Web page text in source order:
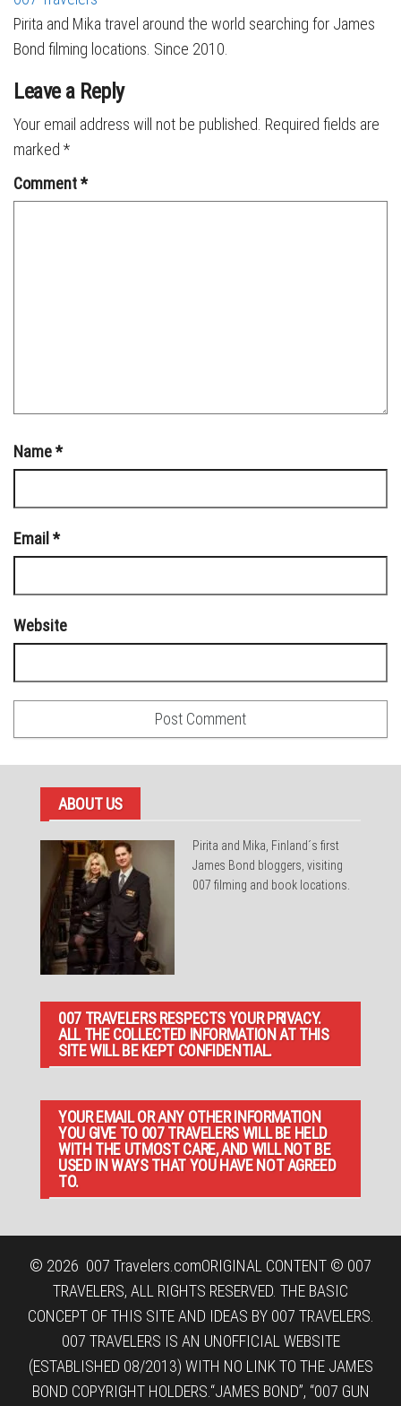
Pirita and Mika travel around the world searching for James
Bond filming locations. Since 2010.
Leave a Reply
Your email address will not be published. Required fields are
marked *
Comment*
Name*
Email *
Website
ABOUT US
Pirita and Mika, Finland´s first
James Bond bloggers, visiting
007 filming and book locations.
007 TRAVELERS RESPECTS YOUR PRIVACY.
ALL THE COLLECTED INFORMATION AT THIS
SITE WILL BE KEPT CONFIDENTIAL.
YOUR EMAIL OR ANY OTHER INFORMATION
YOU GIVE TO 007 TRAVELERS WILL BE HELD
WITH THE UTMOST CARE, AND WILL NOT BE
USED IN WAYS THAT YOU HAVE NOT AGREED
TO.
© 2026 007 Travelers.comORIGINAL CONTENT © 007
TRAVELERS, ALL RIGHTS RESERVED. THE BASIC
CONCEPT OF THIS SITE AND IDEAS BY 007 TRAVELERS.
007 TRAVELERS IS AN UNOFFICIAL WEBSITE
(ESTABLISHED 08/2013) WITH NO LINK TO THE JAMES
BOND COPYRIGHT HOLDERS.“JAMES BOND”, “007 GUN